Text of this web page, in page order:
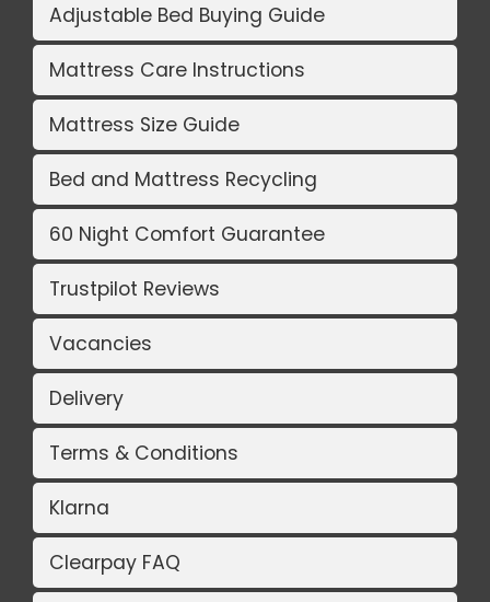
Adjustable Bed Buying Guide
Mattress Care Instructions
Mattress Size Guide
Bed and Mattress Recycling
60 Night Comfort Guarantee
Trustpilot Reviews
Vacancies
Delivery
Terms & Conditions
Klarna
Clearpay FAQ